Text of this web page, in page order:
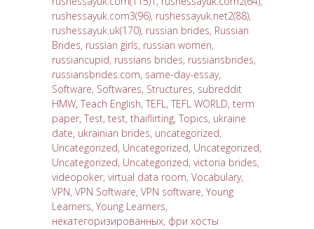
rushessayuk.com3(96), rushessayuk.net2(88),
rushessayuk.uk(170), russian brides, Russian
Brides, russian girls, russian women,
russiancupid, russians brides, russiansbrides,
russiansbrides.com, same-day-essay,
Software, Softwares, Structures, subreddit
HMW, Teach English, TEFL, TEFL WORLD, term
paper, Test, test, thaiflirting, Topics, ukraine
date, ukrainian brides, uncategorized,
Uncategorized, Uncategorized, Uncategorized,
Uncategorized, Uncategorized, victoria brides,
videopoker, virtual data room, Vocabulary,
VPN, VPN Software, VPN software, Young
Learners, Young Learners,
некатегоризированных, фри хосты